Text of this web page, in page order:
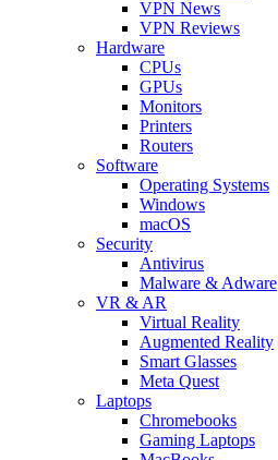
VPN News
VPN Reviews
Hardware
CPUs
GPUs
Monitors
Printers
Routers
Software
Operating Systems
Windows
macOS
Security
Antivirus
Malware & Adware
VR & AR
Virtual Reality
Augmented Reality
Smart Glasses
Meta Quest
Laptops
Chromebooks
Gaming Laptops